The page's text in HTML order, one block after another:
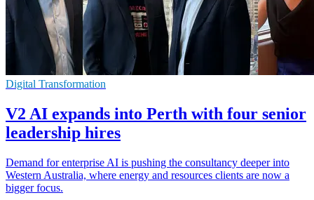
Digital Transformation
V2 AI expands into Perth with four senior
leadership hires
Demand for enterprise AI is pushing the consultancy deeper into
Western Australia, where energy and resources clients are now a
bigger focus.